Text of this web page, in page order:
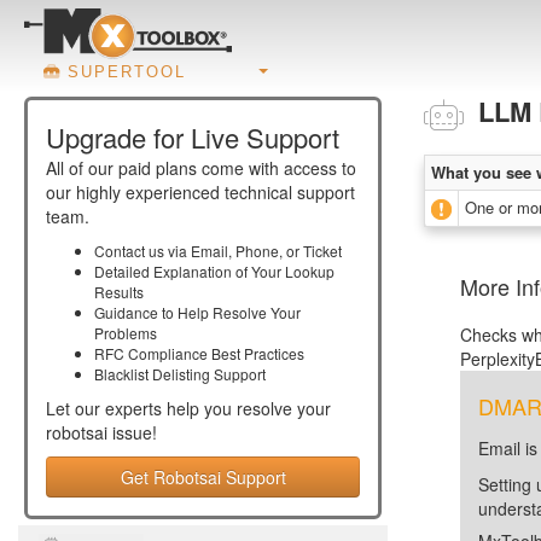
SUPERTOOL
Upgrade for Live Support
All of our paid plans come with access to
our highly experienced technical support
team.
Contact us via Email, Phone, or Ticket
Detailed Explanation of Your Lookup
Results
Guidance to Help Resolve Your
Problems
RFC Compliance Best Practices
Blacklist Delisting Support
Let our experts help you resolve your
robotsai issue!
Get Robotsai Support
What you see
One or
More
Checks
Email
Setting